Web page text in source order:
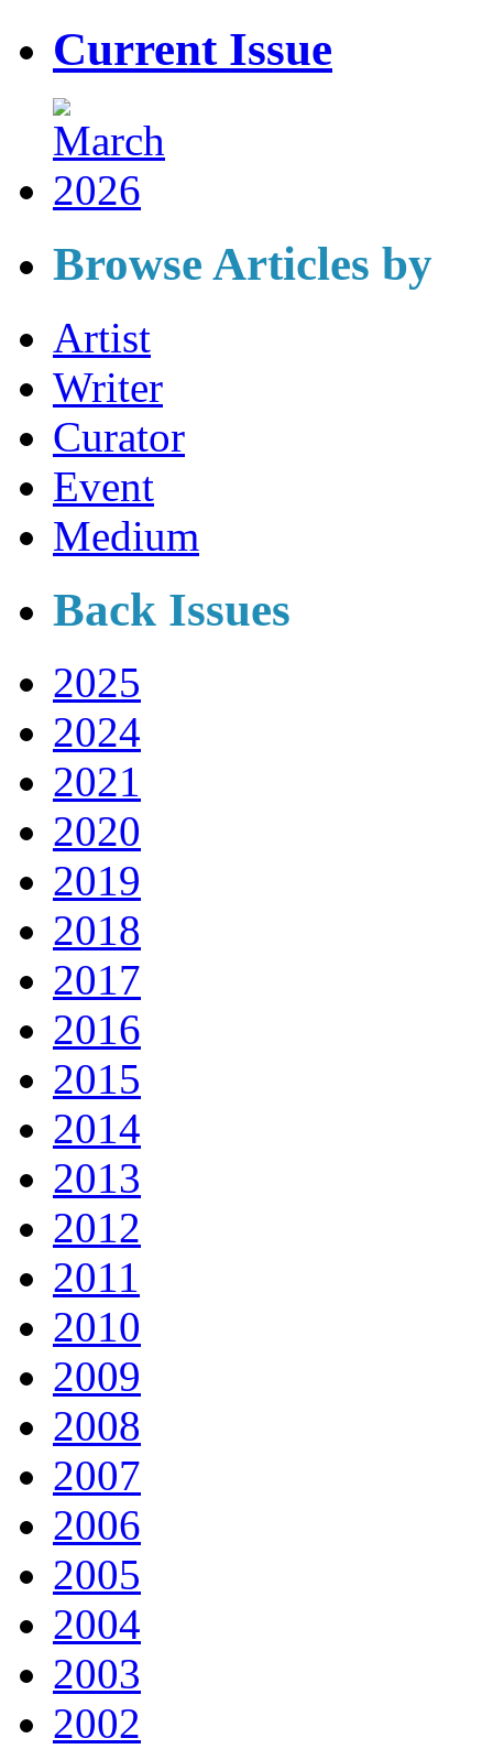
Current Issue
Browse Articles by
Artist
Writer
Curator
Event
Medium
Back Issues
2025
2024
2021
2020
2019
2018
2017
2016
2015
2014
2013
2012
2011
2010
2009
2008
2007
2006
2005
2004
2003
2002